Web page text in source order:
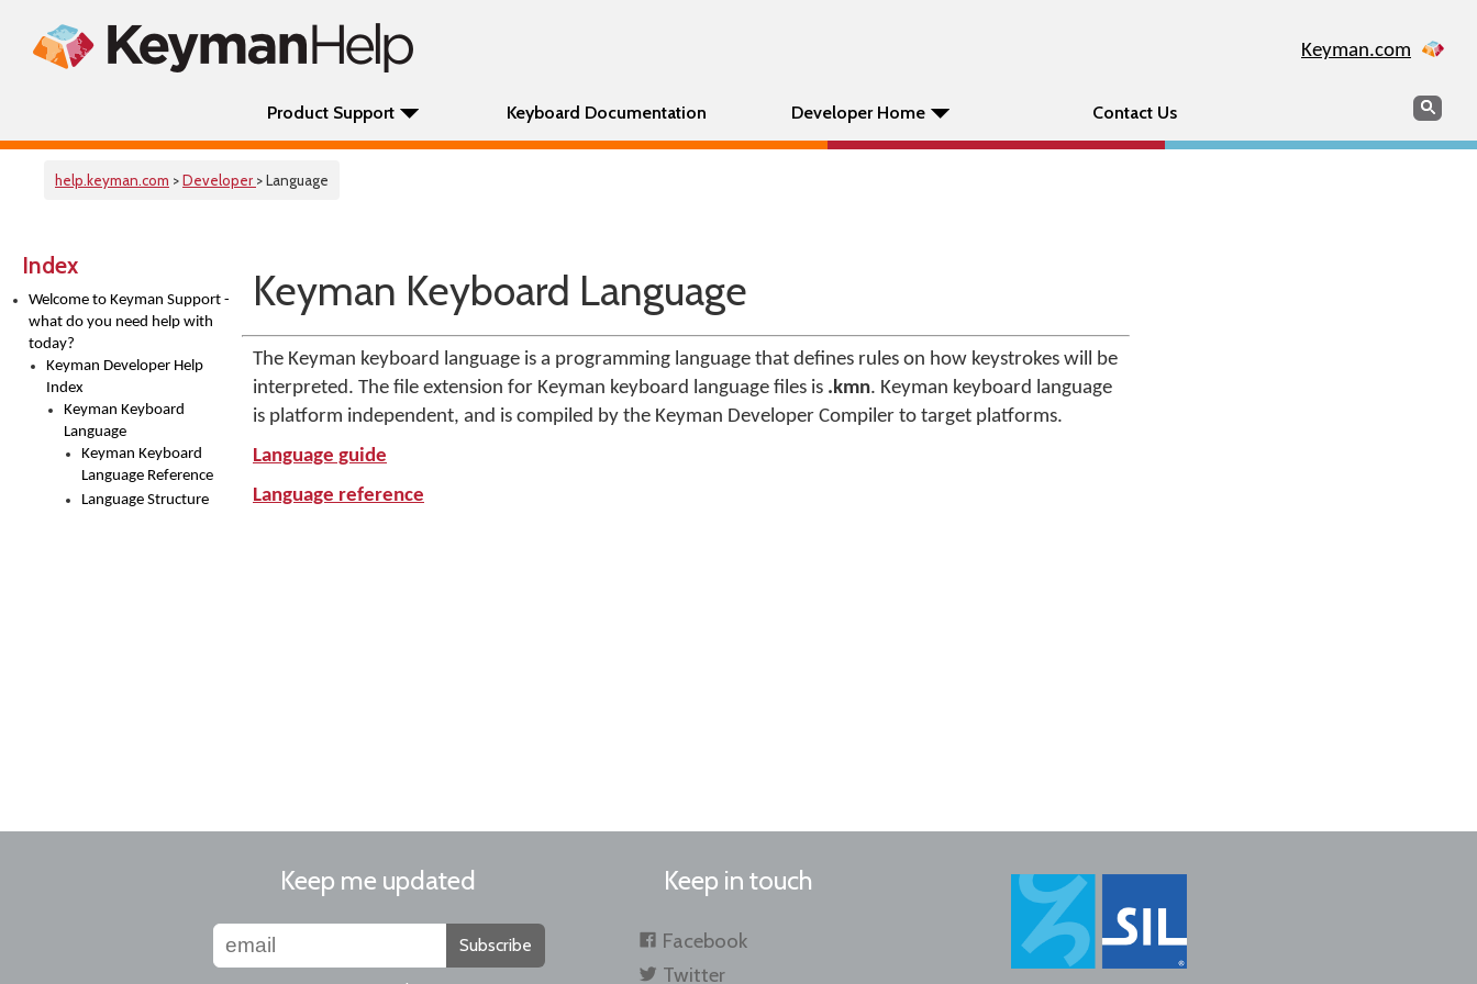
Keyman.com
Product Support Keyboard Documentation Developer Home Contact Us Search
help.keyman.com >Developer > Language
Index
Welcome to Keyman Support -
what do you need help with
today?
Keyman Developer Help
Index
Keyman Keyboard
Language
Keyman Keyboard
Language Reference
Language Structure
Keyman Keyboard Language
The Keyman keyboard language is a programming language that defines rules on how keystrokes will be
interpreted. The file extension for Keyman keyboard language files is .kmn. Keyman keyboard language
is platform independent, and is compiled by the Keyman Developer Compiler to target platforms.
Language guide
Language reference
Keep me updated
Subscribe
Keep in touch
Facebook
Twitter